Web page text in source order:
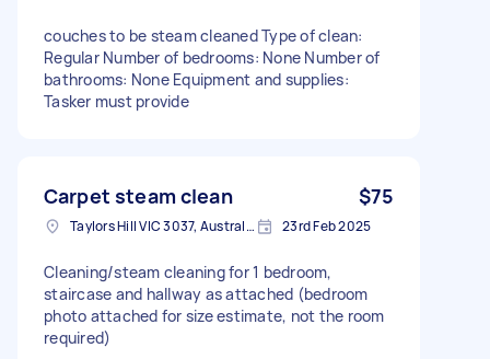
couches to be steam cleaned Type of clean:
Regular Number of bedrooms: None Number of
bathrooms: None Equipment and supplies:
Tasker must provide
Carpet steam clean $75
Taylors Hill VIC 3037, Australia 23rd Feb 2025
Cleaning/steam cleaning for 1 bedroom,
staircase and hallway as attached (bedroom
photo attached for size estimate, not the room
required)